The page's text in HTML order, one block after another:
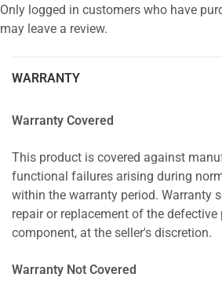
Only logged in customers who have
may leave a review.
WARRANTY
Warranty Covered
This product is covered against
functional failures arising during
within the warranty period. Warranty
repair or replacement of the defective
component, at the seller's discretion.
Warranty Not Covered